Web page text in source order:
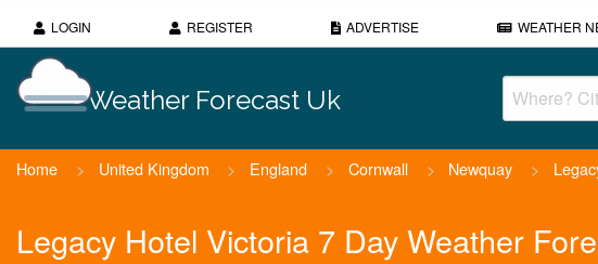
LOGIN REGISTER ADVERTISE WEATHER
Weather Forecast Uk
Home > United Kingdom > England > Cornwall > Newquay >
Legacy Hotel Victoria 7 Day Weather